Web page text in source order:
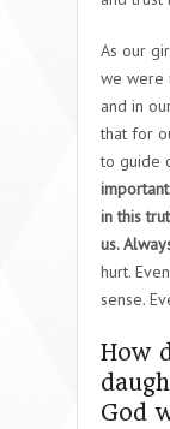
As our
we were
and in
that for
to guide
in this
us.
hurt.
sense.
How
God